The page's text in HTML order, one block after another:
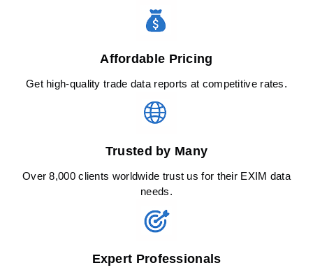
Affordable Pricing
Get high-quality trade data reports at competitive rates.
Trusted by Many
Over 8,000 clients worldwide trust us for their EXIM data
needs.
Expert Professionals